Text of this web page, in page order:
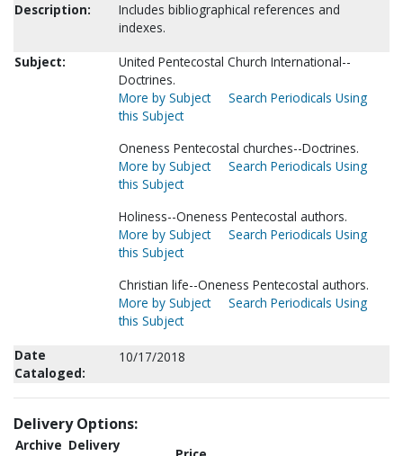
Description:
Includes bibliographical references and
indexes.
Subject:
United Pentecostal Church International--
Doctrines.
More by Subject
Search Periodicals Using
this Subject
Oneness Pentecostal churches--Doctrines.
More by Subject
Search Periodicals Using
this Subject
Holiness--Oneness Pentecostal authors.
More by Subject
Search Periodicals Using
this Subject
Christian life--Oneness Pentecostal authors.
More by Subject
Search Periodicals Using
this Subject
Date
Cataloged:
10/17/2018
Delivery Options:
Archive Delivery